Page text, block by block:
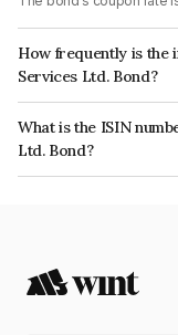
How frequently is the
Services Ltd. Bond?
The interest earned from
What is the ISIN
Ltd. Bond?
The ISIN number for